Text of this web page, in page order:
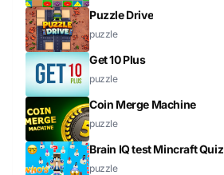
Puzzle Drive
puzzle
Get 10 Plus
puzzle
Coin Merge Machine
puzzle
Brain IQ test Mincraft Quiz
puzzle